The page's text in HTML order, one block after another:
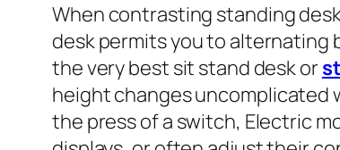
When contrasting standing
desk permits you to alternating
the very best sit stand desk or
height changes uncomplicated
the press of a switch, Electric